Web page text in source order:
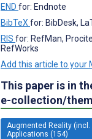
END for: Endnote
BibTeX for: BibDesk,
RIS for: RefMan,
RefWorks
Add this article to your
This paper is in
e-collection/
Augmented Reality (incl.
Applications (154)